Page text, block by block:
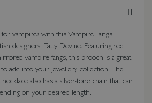
vampires with this Vampire Fangs
designers, Tatty Devine. Featuring red
vampire fangs, this brooch is a great
to add into your jewellery collection. The
also has a silver-tone chain that can
on your desired length.